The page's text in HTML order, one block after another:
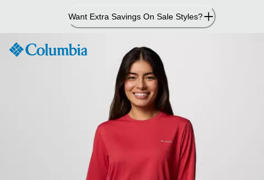
Want Extra Savings On Sale Styles?